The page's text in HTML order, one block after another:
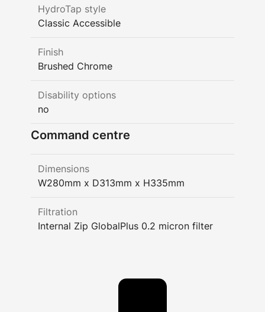
HydroTap style
Classic Accessible
Finish
Brushed Chrome
Disability options
no
Command centre
Dimensions
W280mm x D313mm x H335mm
Filtration
Internal Zip GlobalPlus 0.2 micron filter